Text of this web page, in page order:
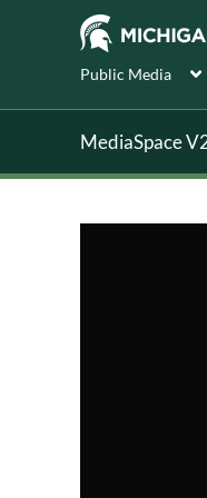
Public Media
MediaSpace